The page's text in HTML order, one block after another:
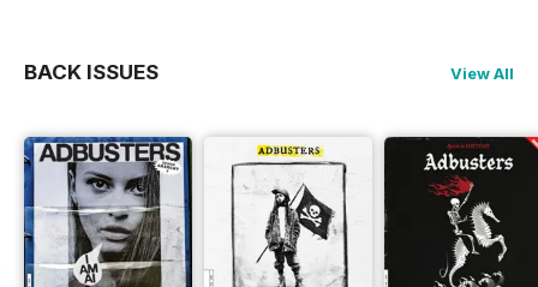
BACK ISSUES View All